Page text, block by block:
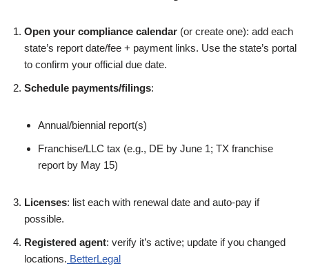
Open your compliance calendar (or create one): add each
state’s report date/fee + payment links. Use the state’s portal
to confirm your official due date.
Schedule payments/filings:
Annual/biennial report(s)
Franchise/LLC tax (e.g., DE by June 1; TX franchise
report by May 15)
Licenses: list each with renewal date and auto-pay if
possible.
Registered agent: verify it’s active; update if you changed
locations. BetterLegal